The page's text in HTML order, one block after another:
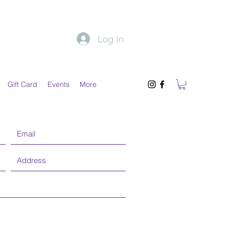
Log In
Gift Card Events More